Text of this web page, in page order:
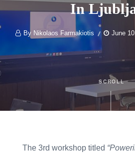
In
By Nikolaos Farmakiotis June
SCROLL
The 3rd workshop titled